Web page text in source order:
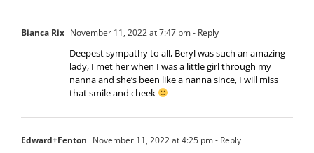
Bianca Rix November 11, 2022 at 7:47 pm- Reply
Deepest sympathy to all, Beryl was such an amazing
lady, I met her when I was a little girl through my
nanna and she’s been like a nanna since, I will miss
that smile and cheek
Edward+Fenton November 11, 2022 at 4:25 pm- Reply